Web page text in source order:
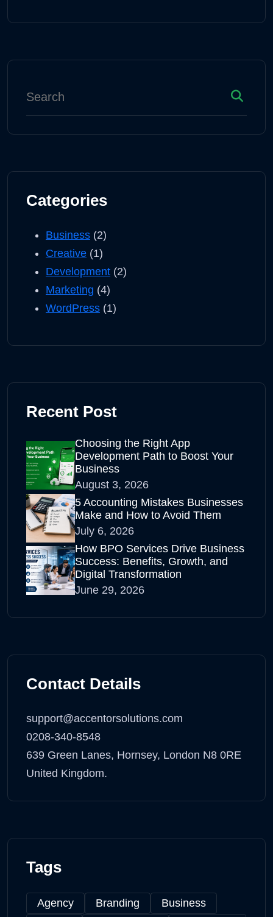
Categories
Business (2)
Creative (1)
Development (2)
Marketing (4)
WordPress (1)
Recent Post
Choosing the Right App
Development Path to Boost Your
Business
August 3, 2026
5 Accounting Mistakes Businesses
Make and How to Avoid Them
July 6, 2026
How BPO Services Drive Business
Success: Benefits, Growth, and
Digital Transformation
June 29, 2026
Contact Details
support@accentorsolutions.com
0208-340-8548
639 Green Lanes, Hornsey, London N8 0RE
United Kingdom.
Tags
Agency Branding Business